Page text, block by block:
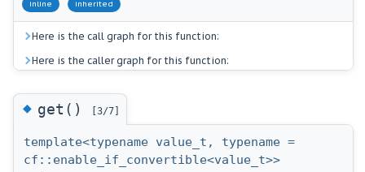
inline inherited
Here is the call graph for this function:
Here is the caller graph for this function:
◆get() [3/7]
template<typename value_t, typename =
cf::enable_if_convertible<value_t>>